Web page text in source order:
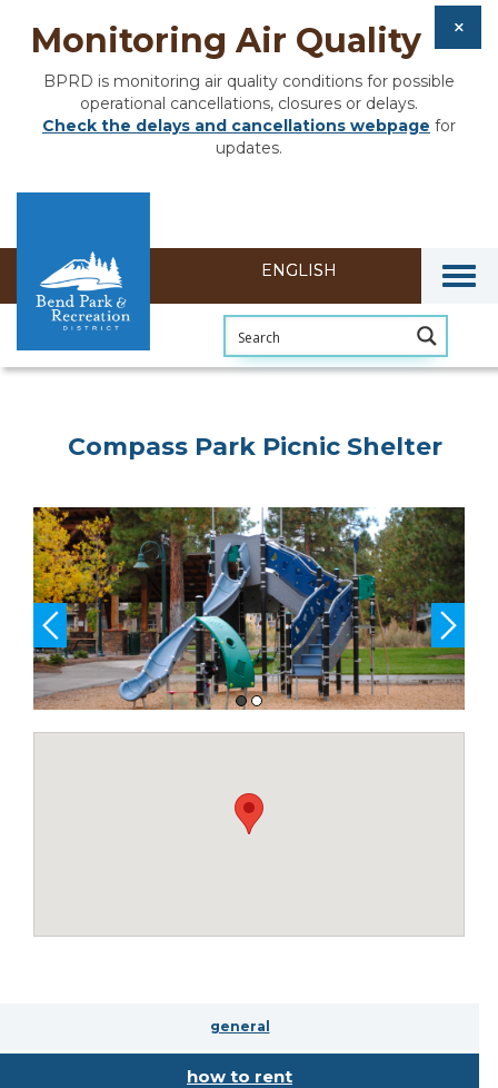
Monitoring Air Quality
BPRD is monitoring air quality conditions for possible
operational cancellations, closures or delays.
Check the delays and cancellations webpage for
updates.
Compass Park Picnic Shelter
general
how to rent